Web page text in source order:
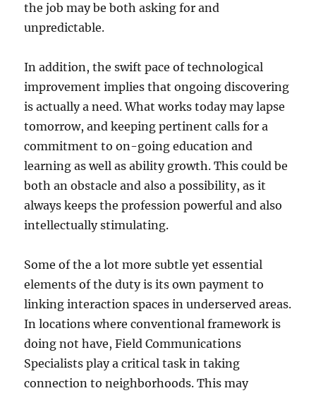
the job may be both asking for and
unpredictable.
In addition, the swift pace of technological
improvement implies that ongoing discovering
is actually a need. What works today may lapse
tomorrow, and keeping pertinent calls for a
commitment to on-going education and
learning as well as ability growth. This could be
both an obstacle and also a possibility, as it
always keeps the profession powerful and also
intellectually stimulating.
Some of the a lot more subtle yet essential
elements of the duty is its own payment to
linking interaction spaces in underserved areas.
In locations where conventional framework is
doing not have, Field Communications
Specialists play a critical task in taking
connection to neighborhoods. This may